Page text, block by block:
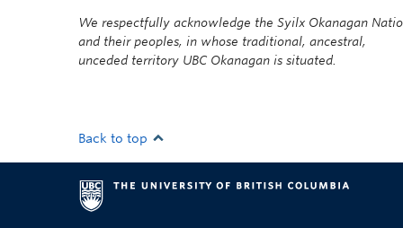
We respectfully acknowledge the Syilx Okanagan
and their peoples, in whose traditional, ancestral,
unceded territory UBC Okanagan is situated.
Back to top